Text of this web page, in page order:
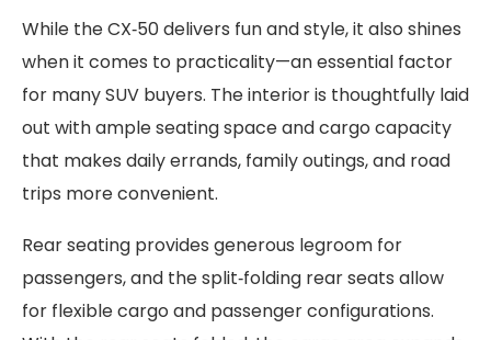
While the CX‑50 delivers fun and style, it also shines
when it comes to practicality—an essential factor
for many SUV buyers. The interior is thoughtfully laid
out with ample seating space and cargo capacity
that makes daily errands, family outings, and road
trips more convenient.
Rear seating provides generous legroom for
passengers, and the split‑folding rear seats allow
for flexible cargo and passenger configurations.